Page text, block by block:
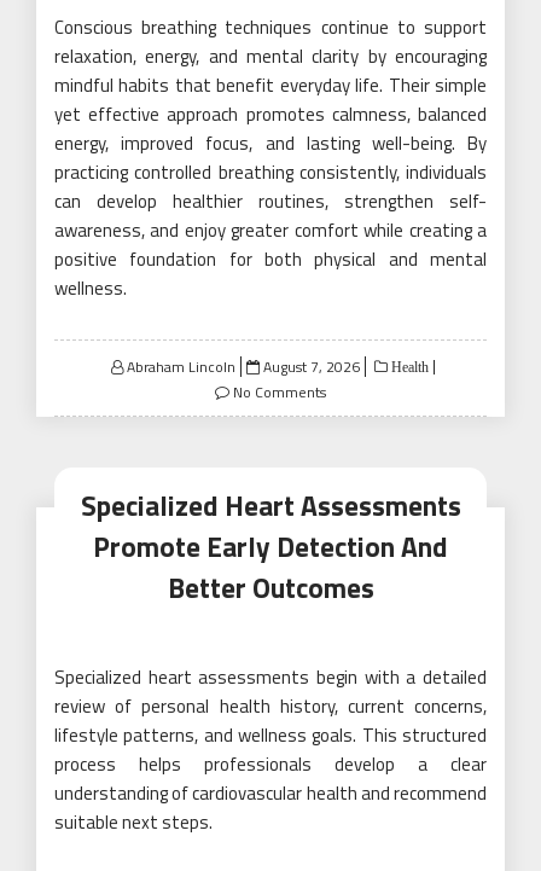
Conscious breathing techniques continue to support
relaxation, energy, and mental clarity by encouraging
mindful habits that benefit everyday life. Their simple
yet effective approach promotes calmness, balanced
energy, improved focus, and lasting well-being. By
practicing controlled breathing consistently, individuals
can develop healthier routines, strengthen self-
awareness, and enjoy greater comfort while creating a
positive foundation for both physical and mental
wellness.
Abraham Lincoln
Posted
on
August 7, 2026 Health
No Comments
Specialized Heart Assessments
Promote Early Detection And
Better Outcomes
Specialized heart assessments begin with a detailed
review of personal health history, current concerns,
lifestyle patterns, and wellness goals. This structured
process helps professionals develop a clear
understanding of cardiovascular health and recommend
suitable next steps.